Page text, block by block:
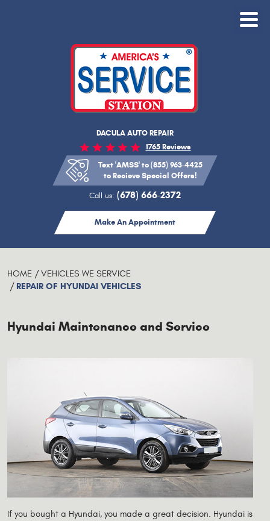
DACULA AUTO REPAIR
1765 Reviews
Text 'AMSS' to (855) 963-4425
to Recieve Special Offers!
Call us: (678) 666-2372
Make An Appointment
Toggle
HOME VEHICLES WE SERVICE
REPAIR OF HYUNDAI VEHICLES
Hyundai Maintenance and Service
If you bought a Hyundai, you made a great decision. Hyundai is